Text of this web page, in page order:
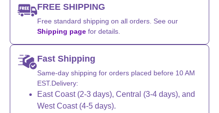
FREE SHIPPING
Free standard shipping on all orders. See our
Shipping page for details.
Fast Shipping
Same-day shipping for orders placed before 10 AM
EST.Delivery:
East Coast (2-3 days), Central (3-4 days), and
West Coast (4-5 days).